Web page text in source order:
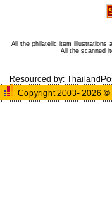
All the philatelic item illustrations
All the scanned
Resourced by:
Copyright 2003- 2026 ©